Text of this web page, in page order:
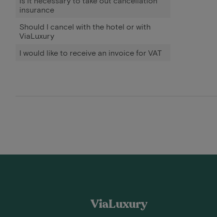
insurance
Should I cancel with the hotel or with
ViaLuxury
I would like to receive an invoice for VAT
ViaLuxury